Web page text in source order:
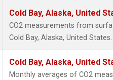
Cold Bay, Alaska, United
CO2 measurements from
Cold Bay, Alaska, United States.
Cold Bay, Alaska, United
Monthly averages of CO2